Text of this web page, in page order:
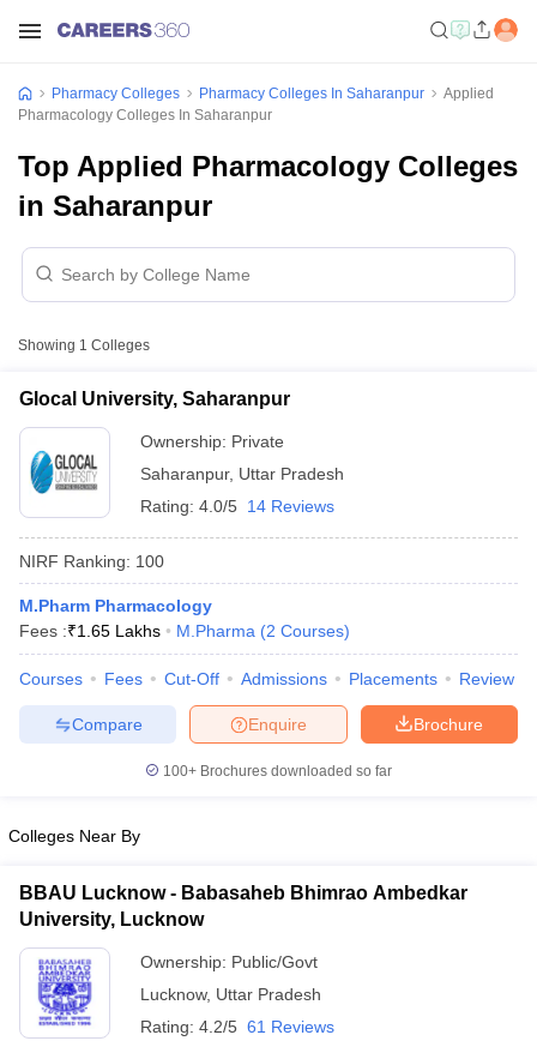
GPAT Counselling
View All GPAT Articles
View All RUHS Pharmacy Articles
Pharm.D Colleges in India B.Pharma MBA Colleges in India
Pradesh Pharmacy Colleges in Telangana
Pharmacy Colleges Pharmacy Colleges In Saharanpur
Applied
Pharmacology Colleges In Saharanpur
Top Applied Pharmacology Colleges
in Saharanpur
Showing 1 Colleges
Glocal University, Saharanpur
Ownership: Private
Saharanpur, Uttar Pradesh
Rating: 4.0/5 14 Reviews
NIRF Ranking: 100
M.Pharm Pharmacology
Fees :₹1.65 Lakhs M.Pharma (2 Courses)
Courses Fees Cut-Off Admissions Placements Review
Brochure
Enquire
Compare
100+ Brochures downloaded so far
Colleges Near By
BBAU Lucknow - Babasaheb Bhimrao Ambedkar
University, Lucknow
Ownership: Public/Govt
Lucknow, Uttar Pradesh
Rating: 4.2/5 61 Reviews